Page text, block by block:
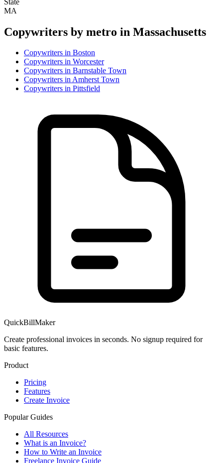
MA
Copywriters by metro in Massachusetts
Copywriters in Boston
Copywriters in Worcester
Copywriters in Barnstable Town
Copywriters inAmherst Town
Copywriters in Pittsfield
QuickBillMaker
Create professional invoices in seconds. No signup required for
basic features.
Product
Pricing
Features
Create Invoice
Popular Guides
All Resources
What is an Invoice?
How to Write an Invoice
Freelance Invoice Guide